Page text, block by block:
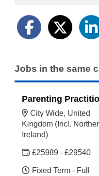
Jobs in the same
Parenting
City Wide, United
Kingdom (Incl.
Ireland)
£25989 - £29540
Fixed Term - Full